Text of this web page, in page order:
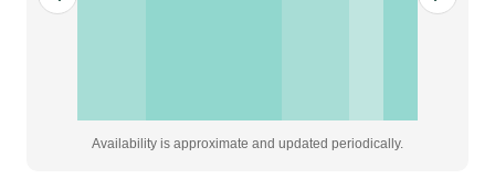
Availability is approximate and updated periodically.